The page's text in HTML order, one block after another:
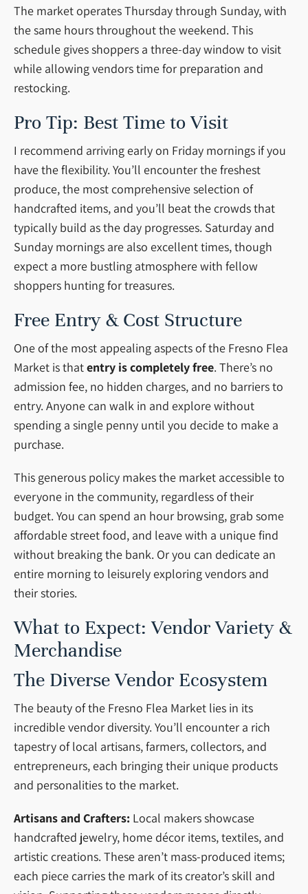
The market operates Thursday through Sunday, with
the same hours throughout the weekend. This
schedule gives shoppers a three-day window to visit
while allowing vendors time for preparation and
restocking.
Pro Tip: Best Time to Visit
I recommend arriving early on Friday mornings if you
have the flexibility. You’ll encounter the freshest
produce, the most comprehensive selection of
handcrafted items, and you’ll beat the crowds that
typically build as the day progresses. Saturday and
Sunday mornings are also excellent times, though
expect a more bustling atmosphere with fellow
shoppers hunting for treasures.
Free Entry & Cost Structure
One of the most appealing aspects of the Fresno Flea
Market is thatentry is completely free. There’s no
admission fee, no hidden charges, and no barriers to
entry. Anyone can walk in and explore without
spending a single penny until you decide to make a
purchase.
This generous policy makes the market accessible to
everyone in the community, regardless of their
budget. You can spend an hour browsing, grab some
affordable street food, and leave with a unique find
without breaking the bank. Or you can dedicate an
entire morning to leisurely exploring vendors and
their stories.
What to Expect: Vendor Variety &
Merchandise
The Diverse Vendor Ecosystem
The beauty of the Fresno Flea Market lies in its
incredible vendor diversity. You’ll encounter a rich
tapestry of local artisans, farmers, collectors, and
entrepreneurs, each bringing their unique products
and personalities to the market.
Artisans and Crafters: Local makers showcase
handcrafted jewelry, home décor items, textiles, and
artistic creations. These aren’t mass-produced items;
each piece carries the mark of its creator’s skill and